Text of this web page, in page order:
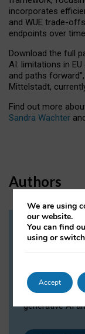
incorporates
and WUE trade-
endpoints over
Download the full
AI: limitations in
and paths
Mittelstadt,
Find out more
Sandra Wachter
Authors
Dr Daria
Dr Daria Onitiu
the legal,
surrounding
generative AI
We are using
our website.
You can find
using or
Accept